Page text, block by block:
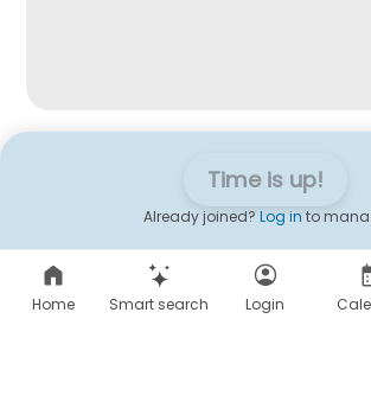
Home Smart search Login
Time is up!
Already joined? Log in to